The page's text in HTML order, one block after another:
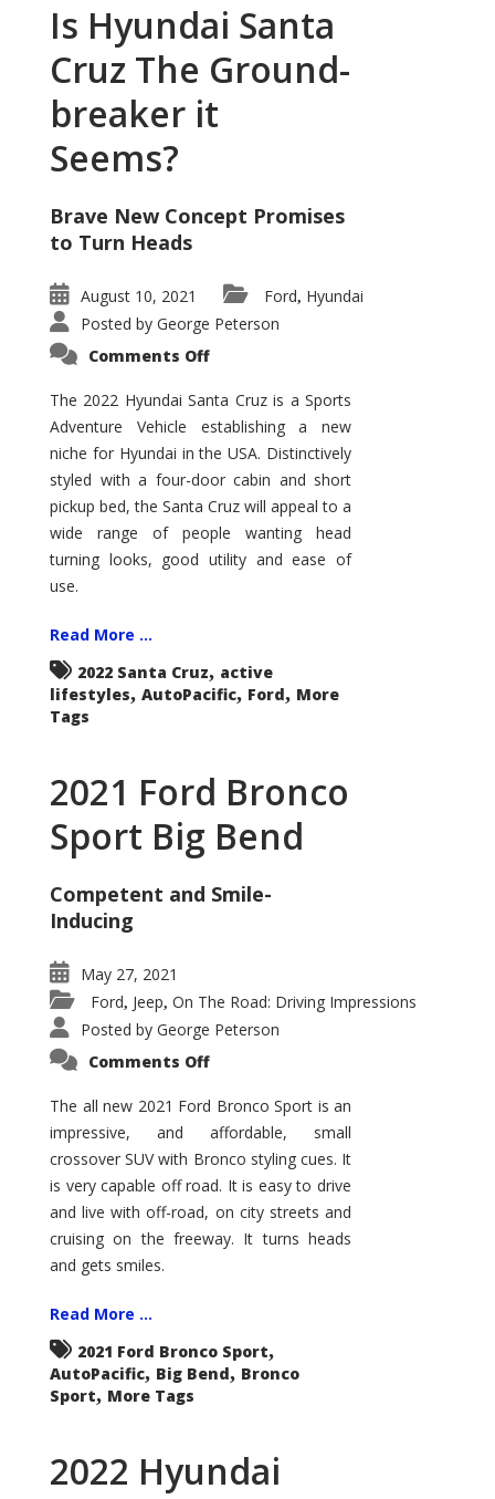
Is Hyundai Santa
Cruz The Ground-
breaker it
Seems?
Brave New Concept Promises
to Turn Heads
August 10, 2021 Ford, Hyundai
Posted by George Peterson
Comments Offon
Santa
Cruz
The
Ground-
breaker
it
Seems?
The 2022 Hyundai Santa Cruz is a Sports
Adventure Vehicle establishing a new
niche for Hyundai in the USA. Distinctively
styled with a four-door cabin and short
pickup bed, the Santa Cruz will appeal to a
wide range of people wanting head
turning looks, good utility and ease of
use.
Read More ...
2022 Santa Cruz, active
lifestyles, AutoPacific, Ford, More
Tags
2021 Ford Bronco
Sport Big Bend
Competent and Smile-
Inducing
May 27, 2021
Ford, Jeep, On The Road: Driving Impressions
Posted by George Peterson
Comments Offon
Bronco
Sport
Big
The all new 2021 Ford Bronco Sport is an
impressive, and affordable, small
crossover SUV with Bronco styling cues. It
is very capable off road. It is easy to drive
and live with off-road, on city streets and
cruising on the freeway. It turns heads
and gets smiles.
Read More ...
2021 Ford Bronco Sport,
AutoPacific, Big Bend, Bronco
Sport, More Tags
2022 Hyundai